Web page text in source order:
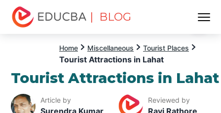
| BLOG
Home Miscellaneous Tourist Places
Tourist Attractions in Lahat
Tourist Attractions in Lahat
Article by Reviewed by